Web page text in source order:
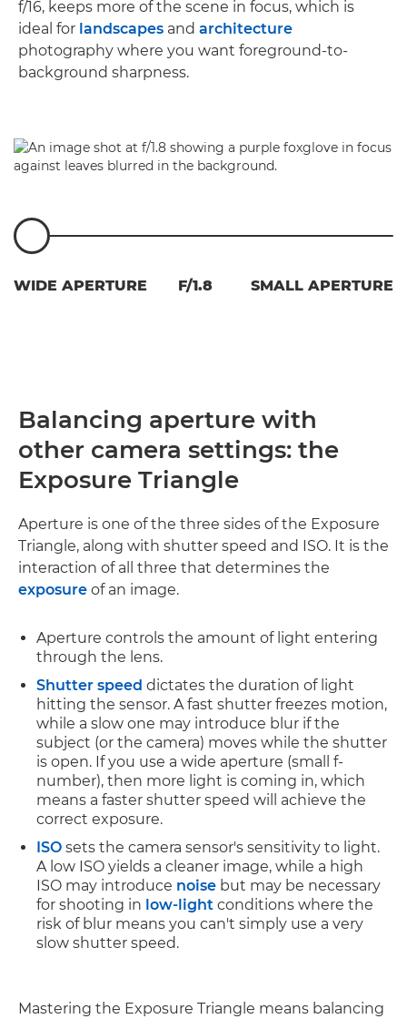
f/16, keeps more of the scene in focus, which is
ideal for landscapes and architecture
photography where you want foreground-to-
background sharpness.
WIDE APERTURE F/1.8 SMALL APERTURE
Balancing aperture with
other camera settings: the
Exposure Triangle
Aperture is one of the three sides of the Exposure
Triangle, along with shutter speed and ISO. It is the
interaction of all three that determines the
exposure of an image.
Aperture controls the amount of light entering
through the lens.
Shutter speed dictates the duration of light
hitting the sensor. A fast shutter freezes motion,
while a slow one may introduce blur if the
subject (or the camera) moves while the shutter
is open. If you use a wide aperture (small f-
number), then more light is coming in, which
means a faster shutter speed will achieve the
correct exposure.
ISO sets the camera sensor's sensitivity to light.
A low ISO yields a cleaner image, while a high
ISO may introduce noise but may be necessary
for shooting in low-light conditions where the
risk of blur means you can't simply use a very
slow shutter speed.
Mastering the Exposure Triangle means balancing